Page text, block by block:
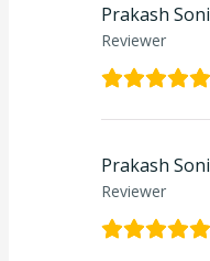
Prakash Soni
Reviewer
Prakash Soni
Reviewer